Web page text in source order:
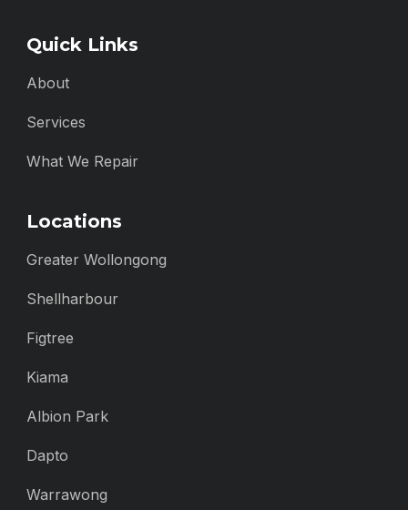
Quick Links
About
Services
What We Repair
Locations
Greater Wollongong
Shellharbour
Figtree
Kiama
Albion Park
Dapto
Warrawong